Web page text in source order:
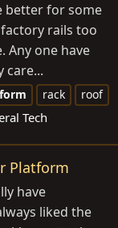
better for some
rails too
Any one have
care...
rack
roof
Tech
Platform
have
liked the